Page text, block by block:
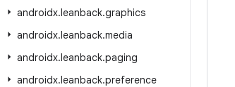
androidx.leanback.graphics
androidx.leanback.media
androidx.leanback.paging
androidx.leanback.preference